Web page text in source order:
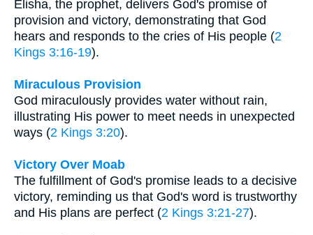
Elisha, the prophet, delivers God's promise of
provision and victory, demonstrating that God
hears and responds to the cries of His people (2
Kings 3:16-19).
Miraculous Provision
God miraculously provides water without rain,
illustrating His power to meet needs in unexpected
ways (2 Kings 3:20).
Victory Over Moab
The fulfillment of God's promise leads to a decisive
victory, reminding us that God's word is trustworthy
and His plans are perfect (2 Kings 3:21-27).